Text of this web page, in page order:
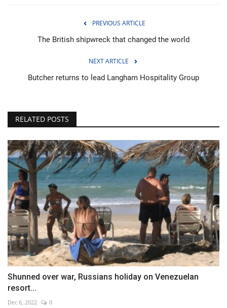
PREVIOUS ARTICLE
The British shipwreck that changed the world
NEXT ARTICLE
Butcher returns to lead Langham Hospitality Group
RELATED POSTS
Shunned over war, Russians holiday on Venezuelan
resort...
Dec 6, 2022 0